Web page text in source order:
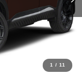
1 / 11